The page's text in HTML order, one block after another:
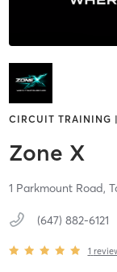
CIRCUIT TRAINING
Zone X
1 Parkmount Road,
(647) 882-6121
1